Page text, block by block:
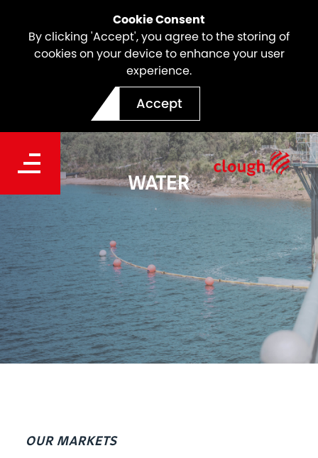
Cookie Consent
By clicking 'Accept', you agree to the storing of
cookies on your device to enhance your user
experience.
Accept
WATER
OUR MARKETS